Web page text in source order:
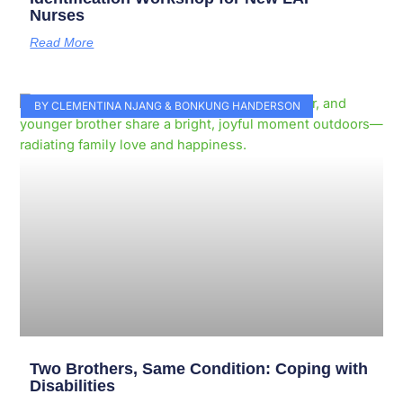
Nurses
Read More
BY CLEMENTINA NJANG & BONKUNG HANDERSON
Two Brothers, Same Condition: Coping with
Disabilities